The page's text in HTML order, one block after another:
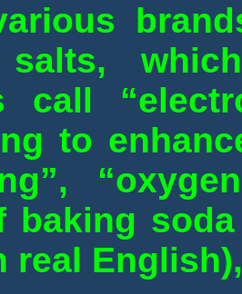
salts,
call
to
baking
real